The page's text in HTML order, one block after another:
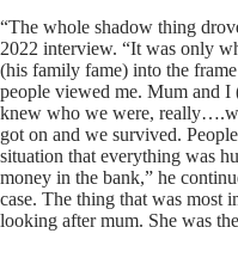
“The whole shadow thing
2022 interview. “It was only
(his family fame) into the
people viewed me. Mum and
knew who we were,
got on and we survived.
situation that everything was
money in the bank,” he
case. The thing that was most
looking after mum. She was